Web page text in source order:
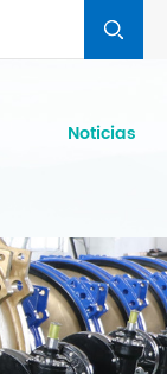
Noticias